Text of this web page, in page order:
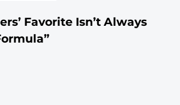
Favorite Isn’t Always